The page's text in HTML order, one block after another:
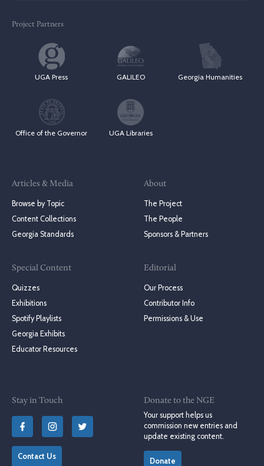
Project Partners
UGA Press GALILEO Georgia Humanities
Office of the Governor UGA Libraries
Articles & Media
Browse by Topic
Content Collections
Georgia Standards
Special Content
Quizzes
Exhibitions
Spotify Playlists
Georgia Exhibits
Educator Resources
About
The Project
The People
Sponsors & Partners
Editorial
Our Process
Contributor Info
Permissions & Use
Stay in Touch
Contact Us
Donate to the NGE
Your support helps us
commission new entries and
update existing content.
Donate